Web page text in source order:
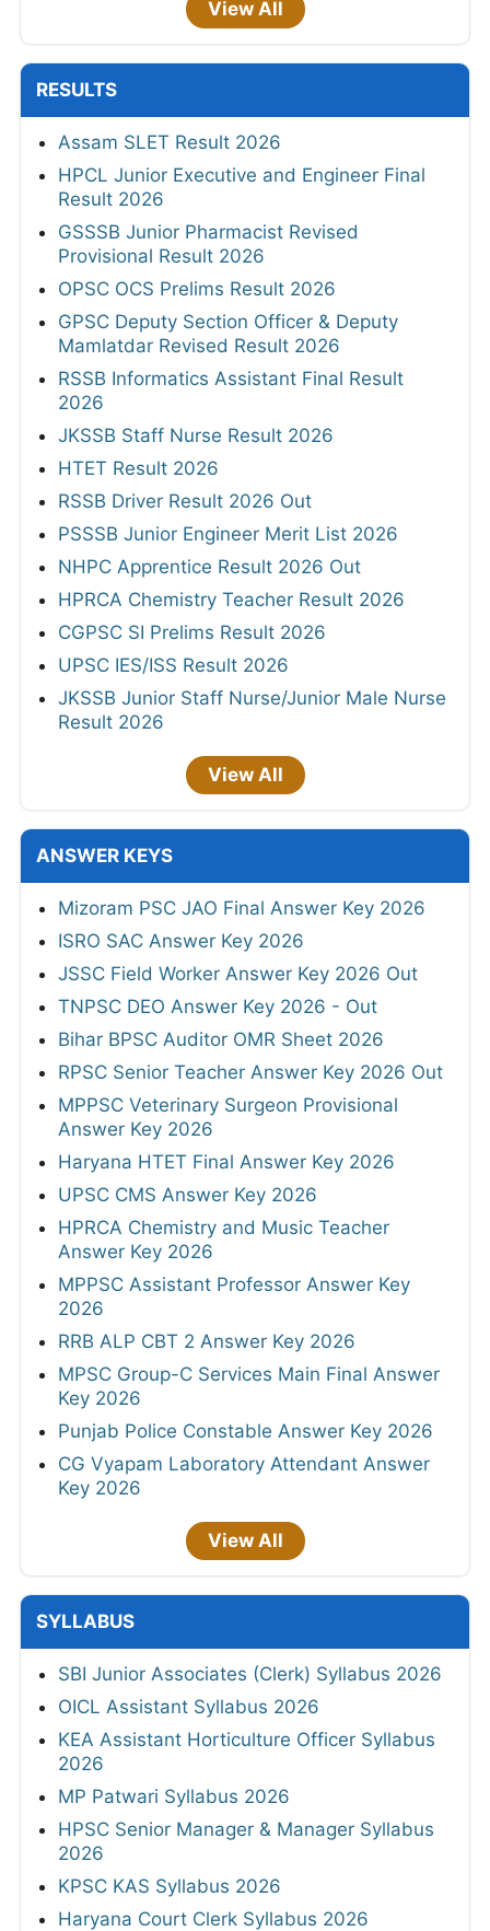
View All
RESULTS
Assam SLET Result 2026
HPCL Junior Executive and Engineer Final
Result 2026
GSSSB Junior Pharmacist Revised
Provisional Result 2026
OPSC OCS Prelims Result 2026
GPSC Deputy Section Officer & Deputy
Mamlatdar Revised Result 2026
RSSB Informatics Assistant Final Result
2026
JKSSB Staff Nurse Result 2026
HTET Result 2026
RSSB Driver Result 2026 Out
PSSSB Junior Engineer Merit List 2026
NHPC Apprentice Result 2026 Out
HPRCA Chemistry Teacher Result 2026
CGPSC SI Prelims Result 2026
UPSC IES/ISS Result 2026
JKSSB Junior Staff Nurse/Junior Male Nurse
Result 2026
View All
ANSWER KEYS
Mizoram PSC JAO Final Answer Key 2026
ISRO SAC Answer Key 2026
JSSC Field Worker Answer Key 2026 Out
TNPSC DEO Answer Key 2026 - Out
Bihar BPSC Auditor OMR Sheet 2026
RPSC Senior Teacher Answer Key 2026 Out
MPPSC Veterinary Surgeon Provisional
Answer Key 2026
Haryana HTET Final Answer Key 2026
UPSC CMS Answer Key 2026
HPRCA Chemistry and Music Teacher
Answer Key 2026
MPPSC Assistant Professor Answer Key
2026
RRB ALP CBT 2 Answer Key 2026
MPSC Group-C Services Main Final Answer
Key 2026
Punjab Police Constable Answer Key 2026
CG Vyapam Laboratory Attendant Answer
Key 2026
View All
SYLLABUS
SBI Junior Associates (Clerk) Syllabus 2026
OICL Assistant Syllabus 2026
KEA Assistant Horticulture Officer Syllabus
2026
MP Patwari Syllabus 2026
HPSC Senior Manager & Manager Syllabus
2026
KPSC KAS Syllabus 2026
Haryana Court Clerk Syllabus 2026